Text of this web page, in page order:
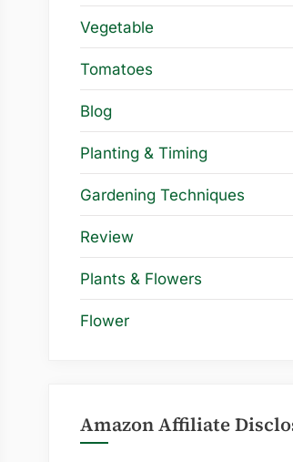
Vegetable
Tomatoes
Blog
Planting & Timing
Gardening Techniques
Review
Plants & Flowers
Flower
Amazon Affiliate